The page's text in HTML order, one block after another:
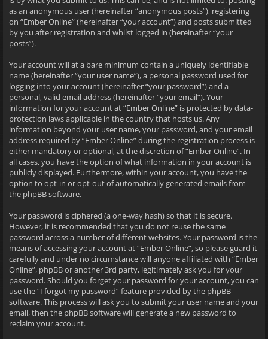
as an anonymous user (hereinafter “anonymous posts”), registering
on “Ember Online” (hereinafter “your account”) and posts submitted
by you after registration and whilst logged in (hereinafter “your
posts”).
Your account will at a bare minimum contain a uniquely identifiable
name (hereinafter “your user name”), a personal password used for
logging into your account (hereinafter “your password”) and a
personal, valid email address (hereinafter “your email”). Your
information for your account at “Ember Online” is protected by data-
protection laws applicable in the country that hosts us. Any
information beyond your user name, your password, and your email
address required by “Ember Online” during the registration process is
either mandatory or optional, at the discretion of “Ember Online”. In
all cases, you have the option of what information in your account is
publicly displayed. Furthermore, within your account, you have the
option to opt-in or opt-out of automatically generated emails from
the phpBB software.
Your password is ciphered (a one-way hash) so that it is secure.
However, it is recommended that you do not reuse the same
password across a number of different websites. Your password is the
means of accessing your account at “Ember Online”, so please guard it
carefully and under no circumstance will anyone affiliated with “Ember
Online”, phpBB or another 3rd party, legitimately ask you for your
password. Should you forget your password for your account, you can
use the “I forgot my password” feature provided by the phpBB
software. This process will ask you to submit your user name and your
email, then the phpBB software will generate a new password to
reclaim your account.